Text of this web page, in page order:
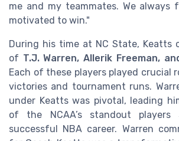
me and my teammates. We always
motivated to win."
During his time at NC State, Keatts
of T.J. Warren, Allerik Freeman,
Each of these players played crucial
victories and tournament runs.
under Keatts was pivotal, leading
of the NCAA’s standout
successful NBA career. Warren